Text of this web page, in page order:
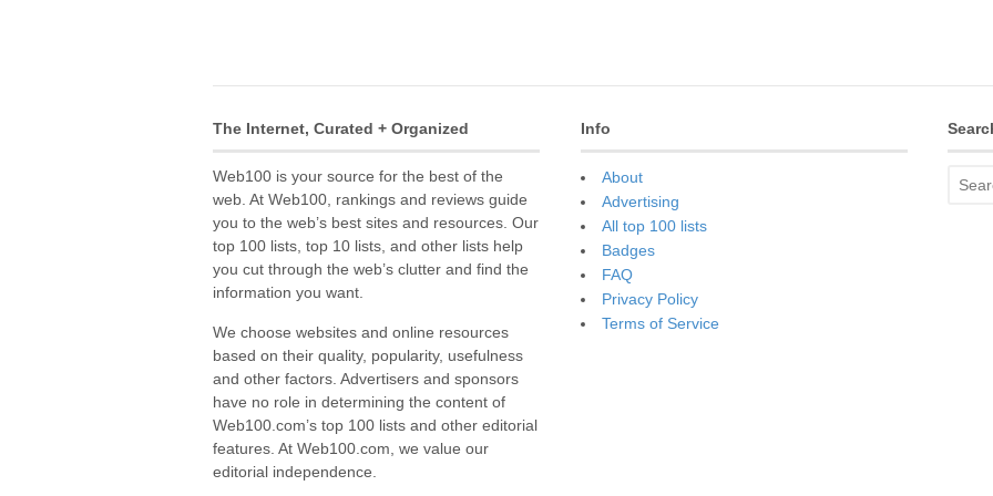
The Internet, Curated + Organized
Web100 is your source for the best of the
web. At Web100, rankings and reviews guide
you to the web’s best sites and resources. Our
top 100 lists, top 10 lists, and other lists help
you cut through the web’s clutter and find the
information you want.
We choose websites and online resources
based on their quality, popularity, usefulness
and other factors. Advertisers and sponsors
have no role in determining the content of
Web100.com’s top 100 lists and other editorial
features. At Web100.com, we value our
editorial independence.
Info
About
Advertising
All top 100 lists
Badges
FAQ
Privacy Policy
Terms of Service